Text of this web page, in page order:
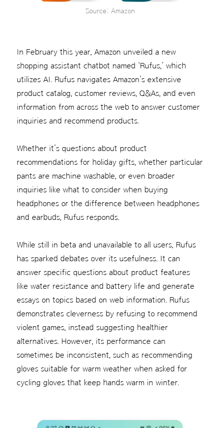
Source: Amazon
In February this year, Amazon unveiled a new
shopping assistant chatbot named ‘Rufus,’ which
utilizes AI. Rufus navigates Amazon’s extensive
product catalog, customer reviews, Q&As, and even
information from across the web to answer customer
inquiries and recommend products.
Whether it’s questions about product
recommendations for holiday gifts, whether particular
pants are machine washable, or even broader
inquiries like what to consider when buying
headphones or the difference between headphones
and earbuds, Rufus responds.
While still in beta and unavailable to all users, Rufus
has sparked debates over its usefulness. It can
answer specific questions about product features
like water resistance and battery life and generate
essays on topics based on web information. Rufus
demonstrates cleverness by refusing to recommend
violent games, instead suggesting healthier
alternatives. However, its performance can
sometimes be inconsistent, such as recommending
gloves suitable for warm weather when asked for
cycling gloves that keep hands warm in winter.